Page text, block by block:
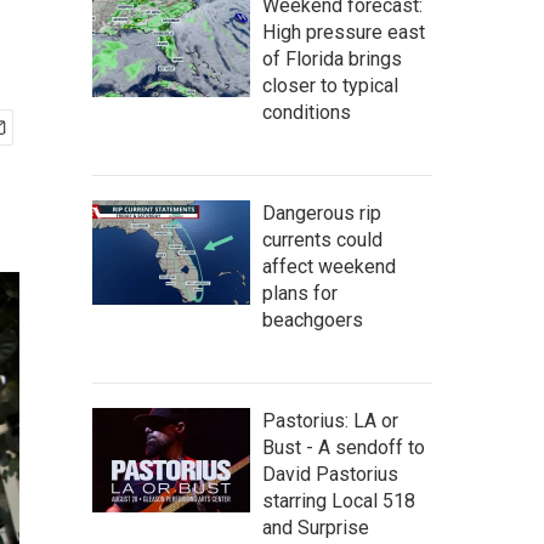
Weekend forecast:
High pressure east
of Florida brings
closer to typical
conditions
Dangerous rip
currents could
affect weekend
plans for
beachgoers
Pastorius: LA or
Bust - A sendoff to
David Pastorius
starring Local 518
and Surprise